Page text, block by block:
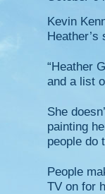
Kevin
“Heather
and a list
She
painting
people do
People
TV on for